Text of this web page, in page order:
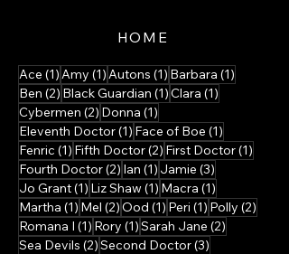
HOME
Ace (1) 1 post
Amy (1) 1 post
Autons (1) 1 post
Barbara (1)
Ben (2) 2 posts
Black Guardian (1)1 post
Clara (1)
Cybermen (2) 2 posts
Donna (1)
Eleventh Doctor(1) 1 post
Face of Boe (1)
Fenric (1) 1 post
Fifth Doctor(2) 2 posts
First Doctor(1)
Fourth Doctor(2) 2 posts
Ian (1) 1 post
Jamie (3)
Jo Grant(1) 1 post
Liz Shaw (1) 1 post
Macra (1)
Martha (1) 1 post
Mel (2)2 posts
Ood (1) 1 post
Peri (1) 1 post
Polly (2)
Romana I (1) 1 post
Rory (1)1 post
Sarah Jane (2)
Sea Devils (2)2 posts
Second Doctor(3)